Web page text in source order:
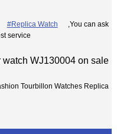
#Replica Watch
,You can ask
service
WJ130004 on sale
Tourbillon Watches Replica